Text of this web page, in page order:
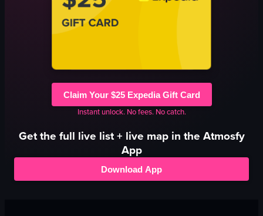
Claim Your $25 Expedia Gift Card
Instant unlock. No fees. No catch.
Get the full live list + live map in the Atmosfy
App
Download App